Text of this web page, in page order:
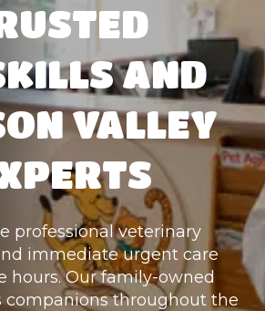
AND
VALLEY
professional veterinary
immediate urgent care
hours. Our family-owned
companions throughout the